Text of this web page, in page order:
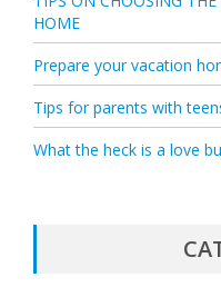
HOME
Prepare your vacation
Tips for parents with
What the heck is a love